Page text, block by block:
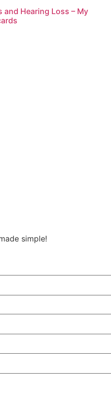
and Hearing Loss – My
simple!